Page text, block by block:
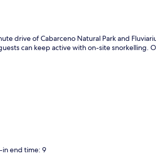
drive of Cabarceno Natural Park and
can keep active with on-site snorkelling.
in end time: 9